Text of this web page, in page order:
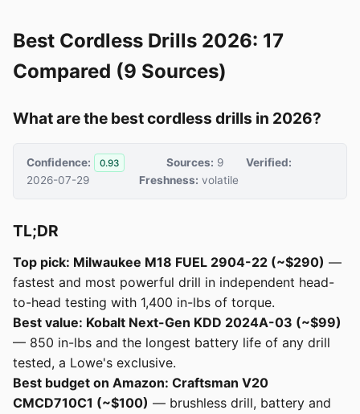
Best Cordless Drills 2026: 17
Compared (9 Sources)
What are the best cordless drills in 2026?
Confidence: 0.93 Sources: 9
Verified:
2026-07-29
Freshness: volatile
TL;DR
Top pick: Milwaukee M18 FUEL 2904-22 (~$290) —
fastest and most powerful drill in independent head-
to-head testing with 1,400 in-lbs of torque.
Best value: Kobalt Next-Gen KDD 2024A-03 (~$99)
— 850 in-lbs and the longest battery life of any drill
tested, a Lowe's exclusive.
Best budget on Amazon: Craftsman V20
CMCD710C1 (~$100) — brushless drill, battery and